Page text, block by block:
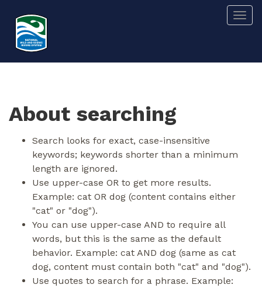
main
content
About searching
Search looks for exact, case-insensitive
keywords; keywords shorter than a minimum
length are ignored.
Use upper-case OR to get more results.
Example: cat OR dog (content contains either
"cat" or "dog").
You can use upper-case AND to require all
words, but this is the same as the default
behavior. Example: cat AND dog (same as cat
dog, content must contain both "cat" and "dog").
Use quotes to search for a phrase. Example: